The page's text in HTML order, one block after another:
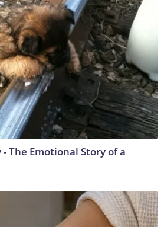
The Emotional Story of a